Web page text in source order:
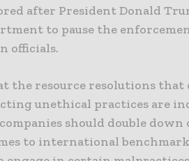
after President Donald
to pause the
officials.
the resource resolutions
unethical practices are
should double
to international